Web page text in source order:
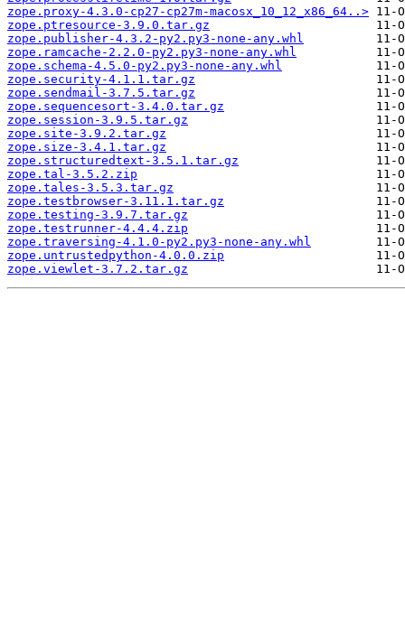
zope.proxy-4.3.0-cp27-cp27m-macosx_10_12_x86_64..>
zope.ptresource-3.9.0.tar.gz
zope.publisher-4.3.2-py2.py3-none-any.whl
zope.ramcache-2.2.0-py2.py3-none-any.whl
zope.schema-4.5.0-py2.py3-none-any.whl
zope.security-4.1.1.tar.gz
zope.sendmail-3.7.5.tar.gz
zope.sequencesort-3.4.0.tar.gz
zope.session-3.9.5.tar.gz
zope.site-3.9.2.tar.gz
zope.size-3.4.1.tar.gz
zope.structuredtext-3.5.1.tar.gz
zope.tal-3.5.2.zip
zope.tales-3.5.3.tar.gz
zope.testbrowser-3.11.1.tar.gz
zope.testing-3.9.7.tar.gz
zope.testrunner-4.4.4.zip
zope.traversing-4.1.0-py2.py3-none-any.whl
zope.untrustedpython-4.0.0.zip
zope.viewlet-3.7.2.tar.gz